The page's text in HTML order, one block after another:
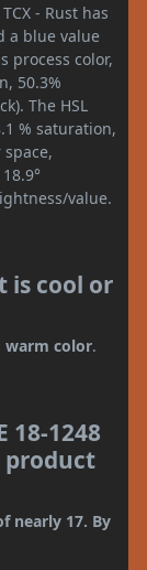
- Rust has
a blue value
process color,
50.3%
The HSL
% saturation,
value.
is cool or
warm color.
18-1248
product
nearly 17. By